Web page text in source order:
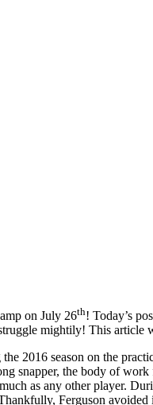
on July 26th! Today’s
mightily! This article
2016 season on the
snapper, the body of
as any other player.
Ferguson